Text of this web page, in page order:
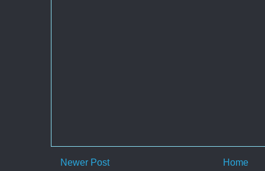
Newer Post Home